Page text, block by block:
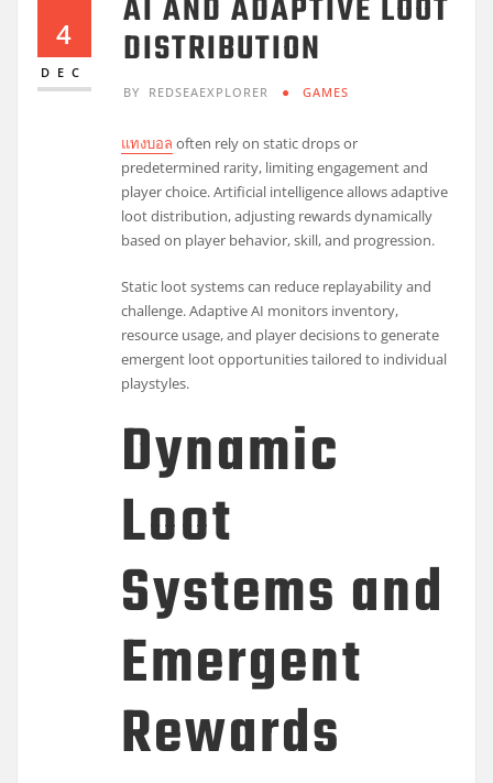
4
DEC
AI AND ADAPTIVE LOOT
DISTRIBUTION
BY REDSEAEXPLORER GAMES
แทงบอล often rely on static drops or
predetermined rarity, limiting engagement and
player choice. Artificial intelligence allows adaptive
loot distribution, adjusting rewards dynamically
based on player behavior, skill, and progression.
Static loot systems can reduce replayability and
challenge. Adaptive AI monitors inventory,
resource usage, and player decisions to generate
emergent loot opportunities tailored to individual
playstyles.
Dynamic
Loot
Systems and
Emergent
Rewards